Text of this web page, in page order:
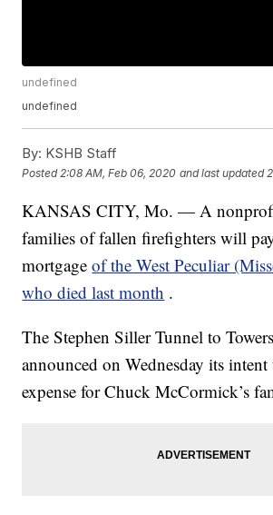
undefined
undefined
By: KSHB Staff
Posted 2:08 AM, Feb 06, 2020 and last updated
KANSAS CITY, Mo. — A
families of fallen firefighters will
mortgageof the West Peculiar
who died last month .
The Stephen Siller Tunnel to
announced on Wednesday its
expense for Chuck McCormick’s